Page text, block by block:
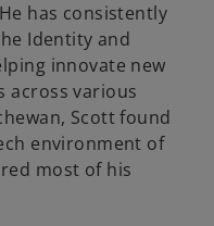
has consistently
Identity and
innovate new
across various
Scott found
environment of
most of his